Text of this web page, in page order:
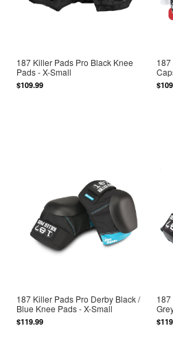
187 Killer Pads Pro Black Knee
Pads - X-Small
$109.99
187
187 Killer Pads Pro Derby Black /
Blue Knee Pads - X-Small
$119.99